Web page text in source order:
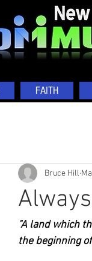
FAITH
Always
Bruce Hill
"A land which
the beginning